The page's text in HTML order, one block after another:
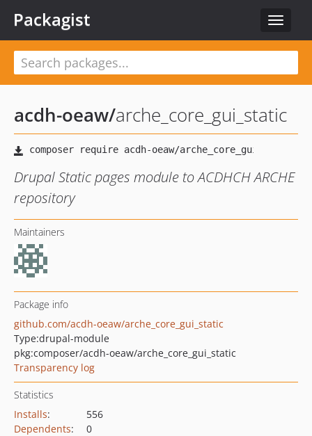
Toggle
Packagist
acdh-oeaw/arche_core_gui_static
Drupal Static pages module to ACDHCH ARCHE
repository
Maintainers
Package info
github.com/acdh-oeaw/arche_core_gui_static
Type:drupal-module
pkg:composer/acdh-oeaw/arche_core_gui_static
Transparency log
Statistics
Installs:
556
Dependents:
0